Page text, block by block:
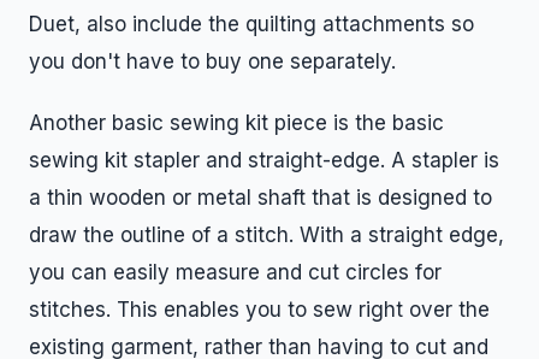
Duet, also include the quilting attachments so
you don't have to buy one separately.
Another basic sewing kit piece is the basic
sewing kit stapler and straight-edge. A stapler is
a thin wooden or metal shaft that is designed to
draw the outline of a stitch. With a straight edge,
you can easily measure and cut circles for
stitches. This enables you to sew right over the
existing garment, rather than having to cut and